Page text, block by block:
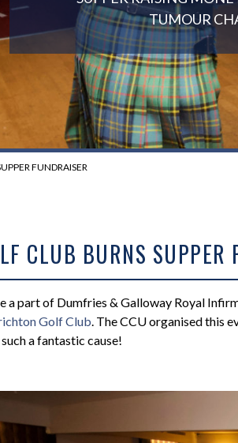
TUMOUR
FUNDRAISER
CLUB BURNS SUPPER
a part of Dumfries & Galloway Royal
Golf Club. The CCU organised this
such a fantastic cause!